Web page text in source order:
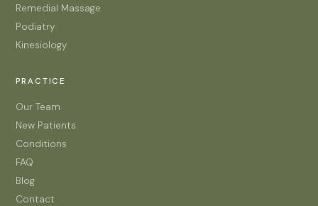
Remedial Massage
Podiatry
Kinesiology
PRACTICE
Our Team
New Patients
Conditions
FAQ
Blog
Contact